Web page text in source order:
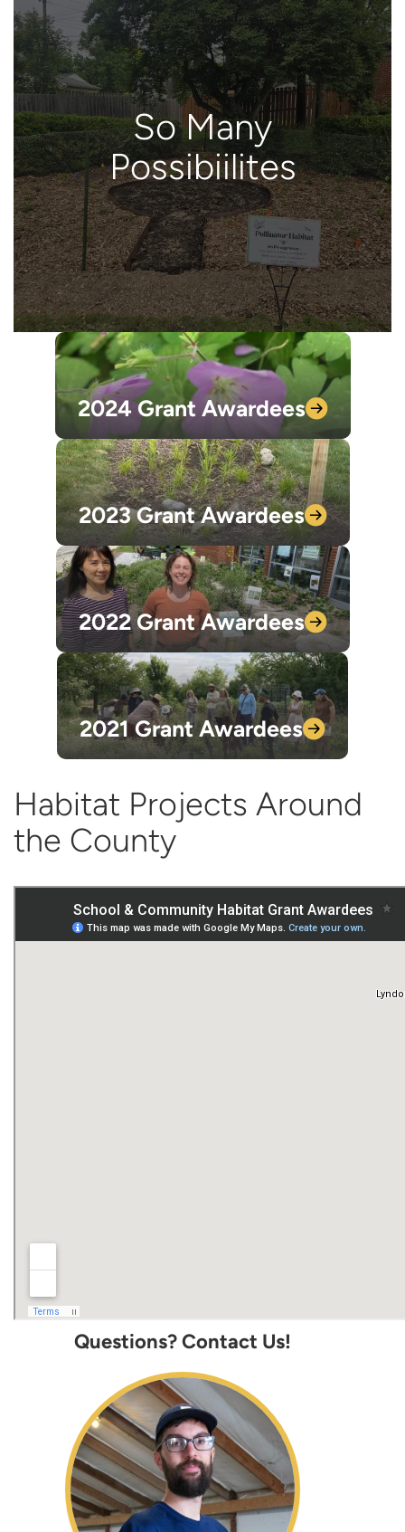
So Many
Possibiilites
2024 Grant Awardees
2023 GrantAwardees
2022 GrantAwardees
2021 GrantAwardees
Habitat Projects Around
the County
Questions? Contact Us!